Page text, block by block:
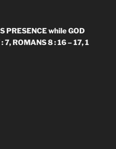
PRESENCE while GOD
ROMANS 8 : 16 – 17, 1